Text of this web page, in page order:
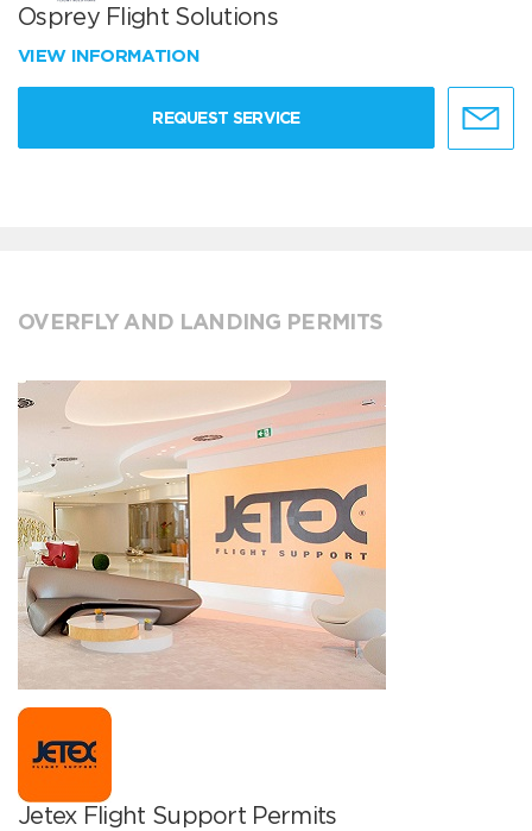
Osprey Flight Solutions
VIEW INFORMATION
REQUEST SERVICE
OVERFLY AND LANDING PERMITS
Jetex Flight Support Permits